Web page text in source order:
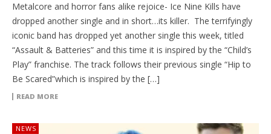
Metalcore and horror fans alike rejoice- Ice Nine Kills have
dropped another single and in short…its killer. The terrifyingly
iconic band has dropped yet another single this week, titled
“Assault & Batteries” and this time it is inspired by the “Child’s
Play” franchise. The track follows their previous single “Hip to
Be Scared”which is inspired by the […]
READ MORE
NEWS